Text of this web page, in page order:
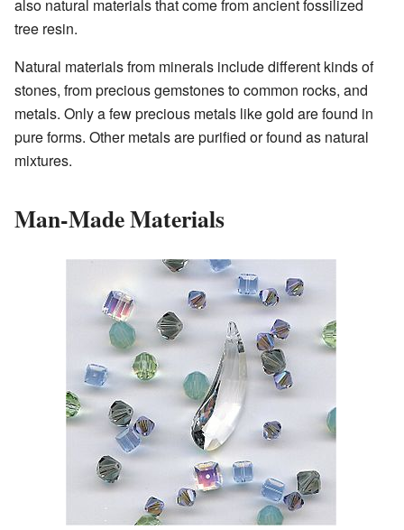
also natural materials that come from ancient fossilized
tree resin.
Natural materials from minerals include different kinds of
stones, from precious gemstones to common rocks, and
metals. Only a few precious metals like gold are found in
pure forms. Other metals are purified or found as natural
mixtures.
Man-Made Materials